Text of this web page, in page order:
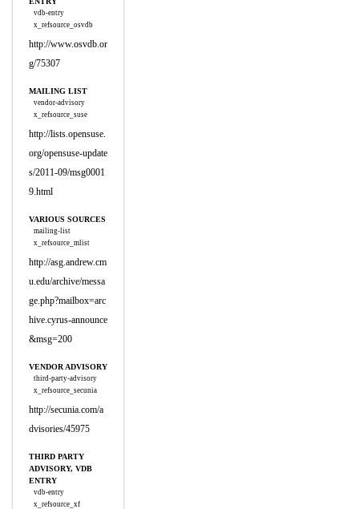
vdb-entry
x_refsource_osvdb
http://www.osvdb.or
g/75307
MAILING LIST
vendor-advisory
x_refsource_suse
http://lists.opensuse.
org/opensuse-update
s/2011-09/msg0001
9.html
VARIOUS SOURCES
mailing-list
x_refsource_mlist
http://asg.andrew.cm
u.edu/archive/messa
ge.php?mailbox=arc
hive.cyrus-announce
&msg=200
VENDOR ADVISORY
third-party-advisory
x_refsource_secunia
http://secunia.com/a
dvisories/45975
THIRD PARTY
ADVISORY, VDB
ENTRY
vdb-entry
x_refsource_xf